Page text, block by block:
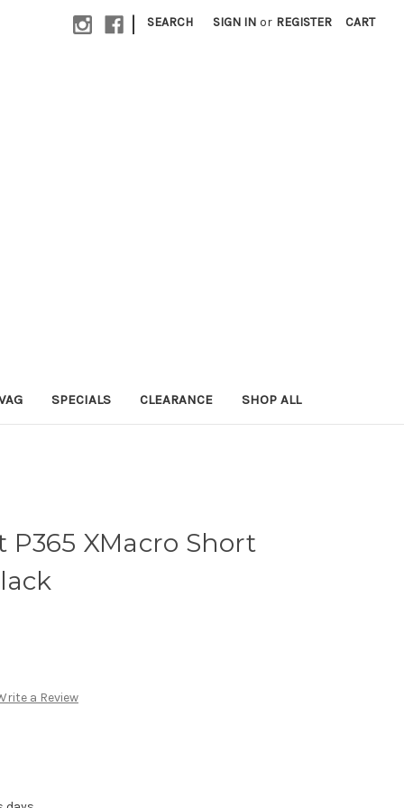
| SEARCH SIGN IN or REGISTER CART
SPECIALS CLEARANCE SHOP ALL
XMacro Short
a Review